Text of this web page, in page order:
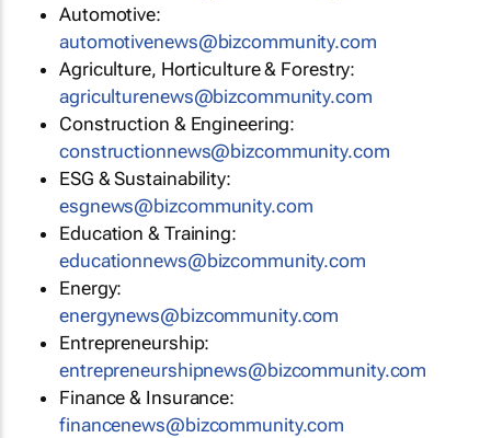
Automotive:
automotivenews@bizcommunity.com
Agriculture, Horticulture & Forestry:
agriculturenews@bizcommunity.com
Construction & Engineering:
constructionnews@bizcommunity.com
ESG & Sustainability:
esgnews@bizcommunity.com
Education & Training:
educationnews@bizcommunity.com
Energy:
energynews@bizcommunity.com
Entrepreneurship:
entrepreneurshipnews@bizcommunity.com
Finance & Insurance:
financenews@bizcommunity.com